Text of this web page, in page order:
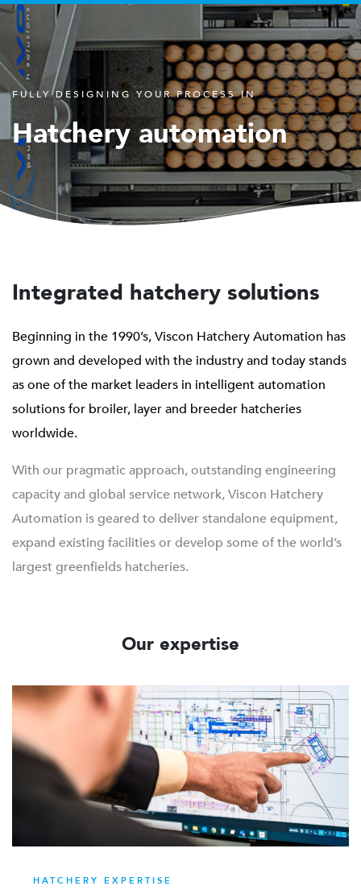
FULLY DESIGNING YOUR PROCESS IN
Hatchery automation
Integrated hatchery solutions
Beginning in the 1990’s, Viscon Hatchery Automation has
grown and developed with the industry and today stands
as one of the market leaders in intelligent automation
solutions for broiler, layer and breeder hatcheries
worldwide.
With our pragmatic approach, outstanding engineering
capacity and global service network, Viscon Hatchery
Automation is geared to deliver standalone equipment,
expand existing facilities or develop some of the world’s
largest greenfields hatcheries.
Our expertise
HATCHERY EXPERTISE